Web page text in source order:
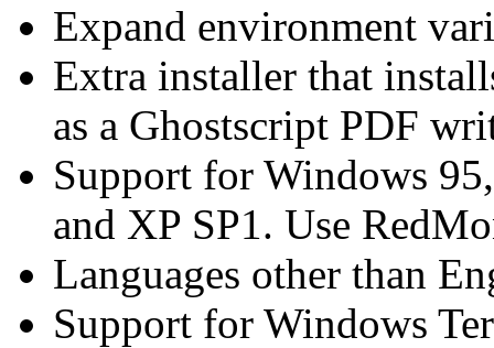
Expand environment
Extra installer that
as a Ghostscript PDF
Support for Windows
and XP SP1. Use
Languages other than
Support for Windows